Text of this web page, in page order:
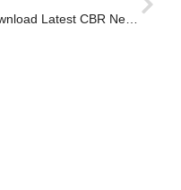
Download Latest CBR Newsletter (Vol. 19, Issue 4)